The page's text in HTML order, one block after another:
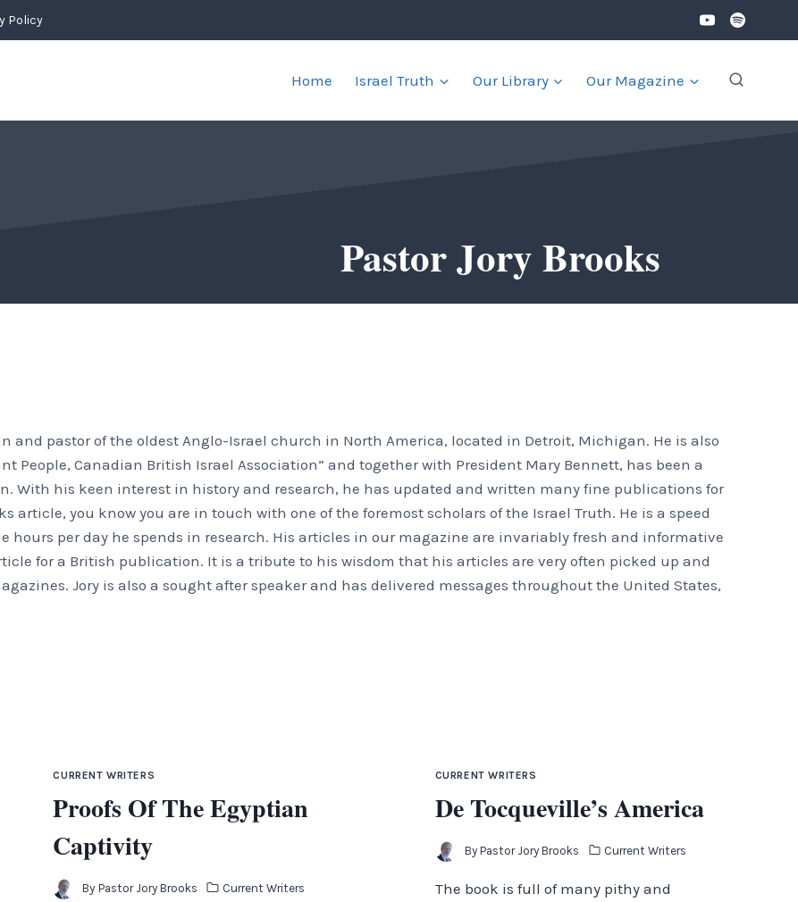
Policy
Home Israel Truth Our Library Our Magazine
Pastor Jory Brooks
and pastor of the oldest Anglo-Israel church in North America, located in Detroit, Michigan. He is also
People, Canadian British Israel Association” and together with President Mary Bennett, has been a
With his keen interest in history and research, he has updated and written many fine publications for
article, you know you are in touch with one of the foremost scholars of the Israel Truth. He is a speed
hours per day he spends in research. His articles in our magazine are invariably fresh and informative
for a British publication. It is a tribute to his wisdom that his articles are very often picked up and
Jory is also a sought after speaker and has delivered messages throughout the United States,
CURRENT WRITERS
Proofs Of The Egyptian
Captivity
By Pastor Jory Brooks Current Writers
CURRENT WRITERS
De Tocqueville’s America
By Pastor Jory Brooks Current Writers
The book is full of many pithy and